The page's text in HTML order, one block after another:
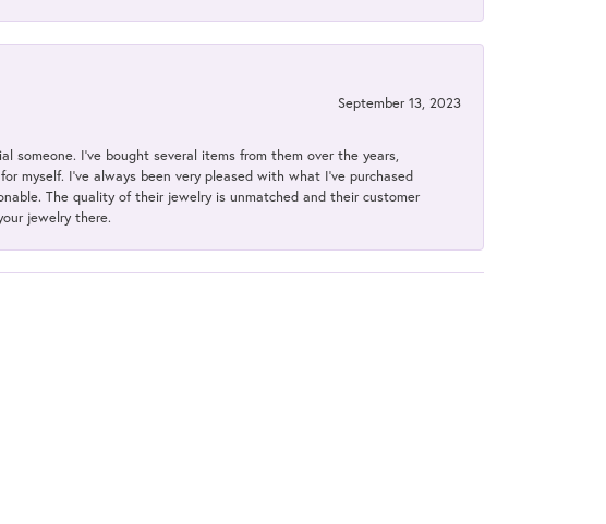
September 13, 2023
someone. I've bought several items from them over the years,
myself. I've always been very pleased with what I've purchased
The quality of their jewelry is unmatched and their customer
jewelry there.